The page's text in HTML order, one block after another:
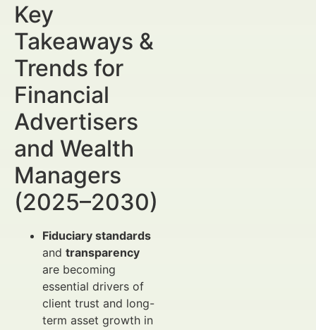
Key
Takeaways &
Trends for
Financial
Advertisers
and Wealth
Managers
(2025–2030)
Fiduciary standards
and transparency
are becoming
essential drivers of
client trust and long-
term asset growth in